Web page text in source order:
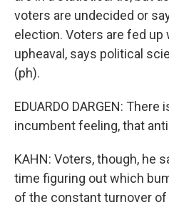
voters are undecided or
election. Voters are fed
upheaval, says political
(ph).
EDUARDO DARGEN:
incumbent feeling, that
KAHN: Voters, though, he
time figuring out which
of the constant turnover